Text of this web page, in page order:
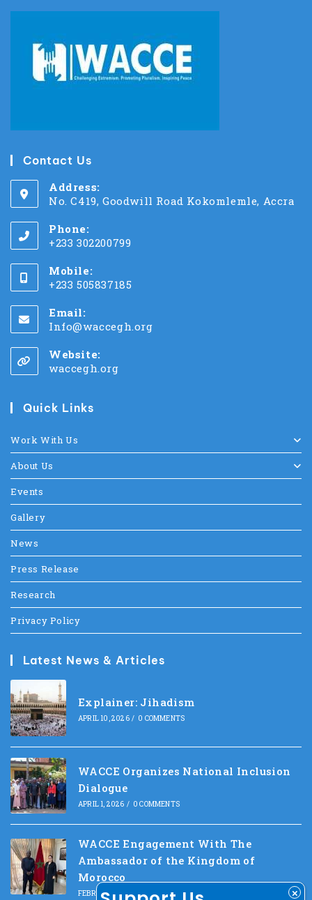
Contact Us
Address:
No. C419, Goodwill Road Kokomlemle, Accra
Phone:
+233 302200799
Mobile:
+233 505837185
Email:
Info@waccegh.org
Website:
waccegh.org
Quick Links
Work With Us
About Us
Events
Gallery
News
Press Release
Research
Privacy Policy
Latest News & Articles
Explainer: Jihadism
APRIL 10, 2026 / 0 COMMENTS
WACCE Organizes National Inclusion
Dialogue
APRIL 1, 2026 / 0 COMMENTS
WACCE Engagement With The
Ambassador of the Kingdom of
Morocco
FEBRUARY 10, 2026 / 0 COMMENTS